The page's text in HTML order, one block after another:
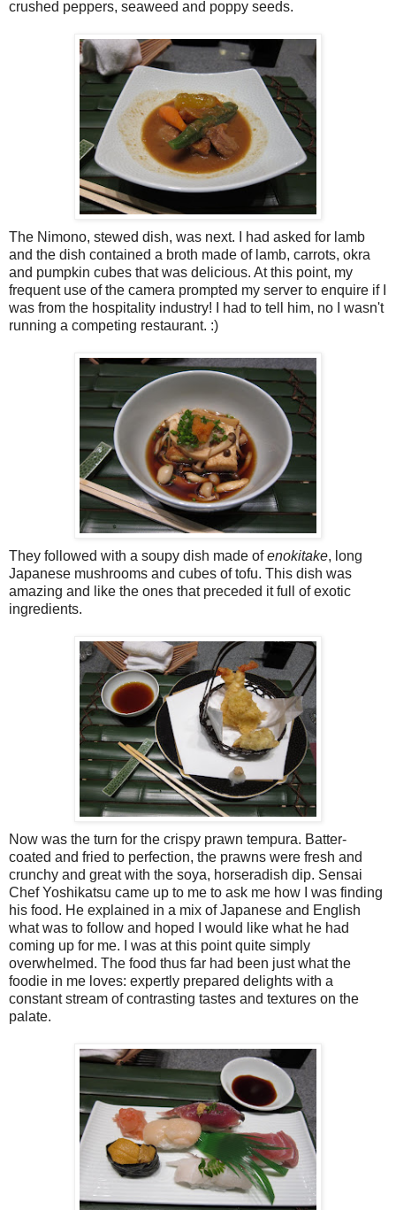
crushed peppers, seaweed and poppy seeds.
The Nimono, stewed dish, was next. I had asked for lamb
and the dish contained a broth made of lamb, carrots, okra
and pumpkin cubes that was delicious. At this point, my
frequent use of the camera prompted my server to enquire if I
was from the hospitality industry! I had to tell him, no I wasn't
running a competing restaurant. :)
They followed with a soupy dish made ofenokitake, long
Japanese mushrooms and cubes of tofu. This dish was
amazing and like the ones that preceded it full of exotic
ingredients.
Now was the turn for the crispy prawn tempura. Batter-
coated and fried to perfection, the prawns were fresh and
crunchy and great with the soya, horseradish dip. Sensai
Chef Yoshikatsu came up to me to ask me how I was finding
his food. He explained in a mix of Japanese and English
what was to follow and hoped I would like what he had
coming up for me. I was at this point quite simply
overwhelmed. The food thus far had been just what the
foodie in me loves: expertly prepared delights with a
constant stream of contrasting tastes and textures on the
palate.